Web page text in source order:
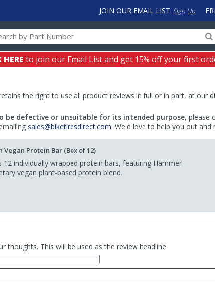
JOIN OUR EMAIL LIST Sign Up
HERE to join our Email List and get 15% off your first
the right to use all product reviews in full or in part, at our
be defective or unsuitable for its intended purpose, please
sales@biketiresdirect.com. We'd love to help you out and
Protein Bar (Box of 12)
12 individually wrapped protein bars, featuring Hammer
vegan plant-based protein blend.
thoughts. This will be used as the review headline.